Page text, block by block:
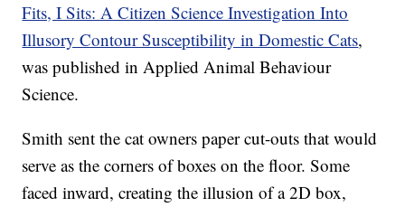
Fits, I Sits: A Citizen Science Investigation Into
Illusory Contour Susceptibility in Domestic Cats,
was published in Applied Animal Behaviour
Science.
Smith sent the cat owners paper cut-outs that would
serve as the corners of boxes on the floor. Some
faced inward, creating the illusion of a 2D box,